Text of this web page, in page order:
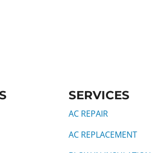
SERVICES
AC REPAIR
AC REPLACEMENT